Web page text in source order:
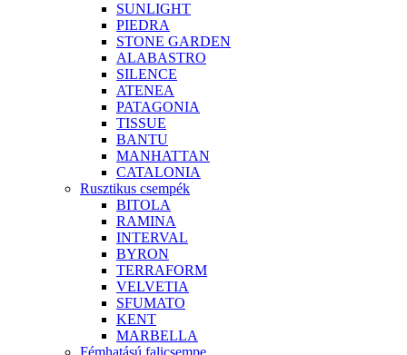
SUNLIGHT
PIEDRA
STONE GARDEN
ALABASTRO
SILENCE
ATENEA
PATAGONIA
TISSUE
BANTU
MANHATTAN
CATALONIA
Rusztikus csempék
BITOLA
RAMINA
INTERVAL
BYRON
TERRAFORM
VELVETIA
SFUMATO
KENT
MARBELLA